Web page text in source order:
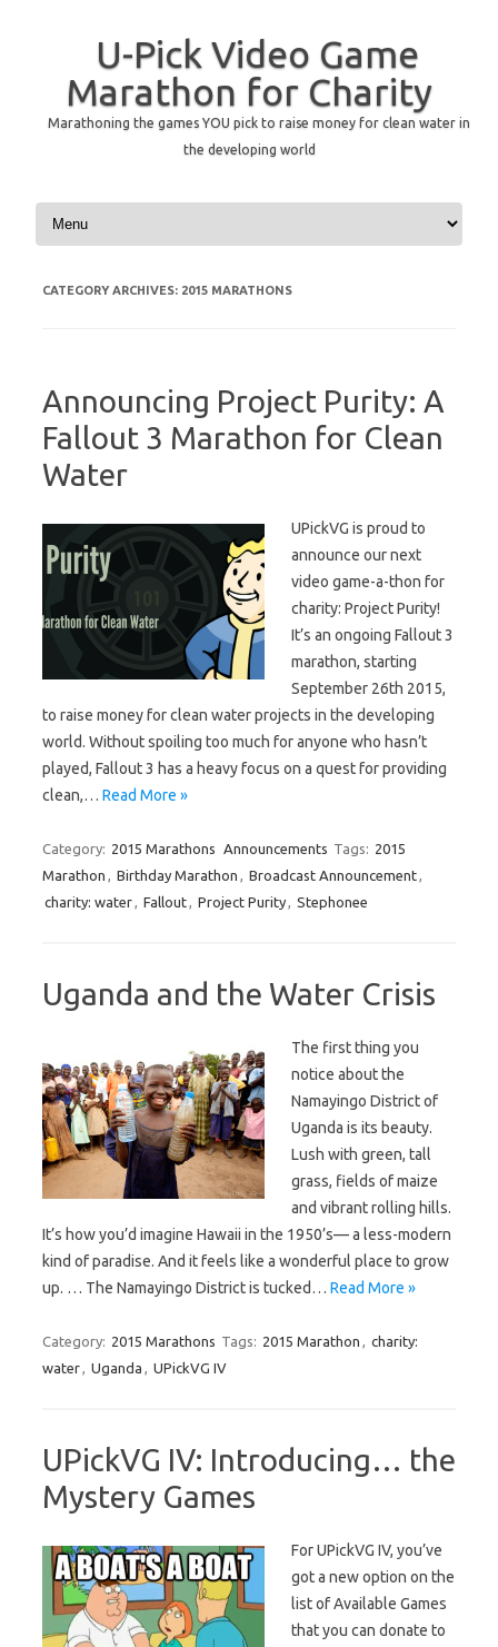
U-Pick Video Game
Marathon for Charity
Marathoning the games YOU pick to raise money for clean water in
the developing world
Skip to content
CATEGORY ARCHIVES: 2015 MARATHONS
Announcing Project Purity: A
Fallout 3 Marathon for Clean
Water
UPickVG is proud to
announce our next
video game-a-thon for
charity: Project Purity!
It’s an ongoing Fallout 3
marathon, starting
September 26th 2015,
to raise money for clean water projects in the developing
world. Without spoiling too much for anyone who hasn’t
played, Fallout 3 has a heavy focus on a quest for providing
clean,… Read More »
Category: 2015 Marathons Announcements Tags: 2015
Marathon , Birthday Marathon , Broadcast Announcement,
charity: water, Fallout, Project Purity, Stephonee
Uganda and the Water Crisis
The first thing you
notice about the
Namayingo District of
Uganda is its beauty.
Lush with green, tall
grass, fields of maize
and vibrant rolling hills.
It’s how you’d imagine Hawaii in the 1950’s— a less-modern
kind of paradise. And it feels like a wonderful place to grow
up. … The Namayingo District is tucked… Read More »
Category: 2015 Marathons Tags: 2015 Marathon , charity:
water, Uganda , UPickVG IV
UPickVG IV: Introducing… the
Mystery Games
For UPickVG IV, you’ve
got a new option on the
list of Available Games
that you can donate to